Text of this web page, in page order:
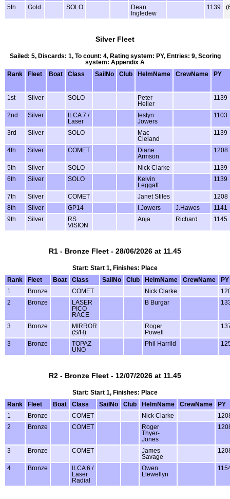
5th
Gold SOLO
Dean
Ingledew
1139
Silver Fleet
Sailed: 5, Discards: 1, To count: 4, Rating system: PY, Entries: 9, Scoring
system: Appendix A
Rank
Fleet Boat Class SailNo Club HelmName CrewName PY
1st Silver SOLO
Peter
Heller
1139
2nd Silver
ILCA 7 /
Laser
Iestyn
Jowers
1103
3rd Silver SOLO
Mac
Cleland
1139
4th Silver COMET
Diane
Armson
1208
5th Silver SOLO Nick Clarke
1139
6th
Silver SOLO
Kelvin
Leggatt
1139
7th Silver COMET Janet Stiles
1208
8th
Silver GP14 I.Jowers J.Hawes
1141
9th
Silver
RS
VISION
Anja Richard 1145
R1 - Bronze Fleet - 28/06/2026 at 11.45
Start: Start 1, Finishes: Place
Rank
Fleet Boat Class SailNo Club HelmName CrewName
PY
1
Bronze COMET Nick Clarke
2
Bronze
LASER
PICO
RACE
B Burgar
3 Bronze
MIRROR
(S/H)
Roger
Powell
3 Bronze
TOPAZ
UNO
Phil Harrild
R2 - Bronze Fleet - 12/07/2026 at 11.45
Start: Start 1, Finishes: Place
Rank
Fleet Boat Class SailNo Club HelmName CrewName
PY
1
Bronze COMET Nick Clarke
2
Bronze COMET
Roger
Thyer-
Jones
3 Bronze COMET
James
Savage
4 Bronze
ILCA 6 /
Laser
Radial
Owen
Llewellyn